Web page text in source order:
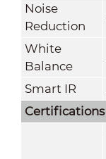
Noise
Reduction
White
Balance
Smart IR
Certifications